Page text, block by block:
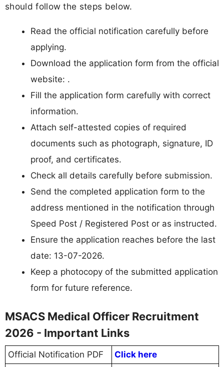
should follow the steps below.
Read the official notification carefully before
applying.
Download the application form from the official
website: .
Fill the application form carefully with correct
information.
Attach self-attested copies of required
documents such as photograph, signature, ID
proof, and certificates.
Check all details carefully before submission.
Send the completed application form to the
address mentioned in the notification through
Speed Post / Registered Post or as instructed.
Ensure the application reaches before the last
date: 13-07-2026.
Keep a photocopy of the submitted application
form for future reference.
MSACS Medical Officer Recruitment
2026 - Important Links
Official Notification PDF
Click here